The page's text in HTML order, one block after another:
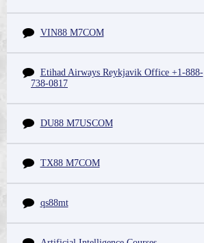
VIN88 M7COM
Etihad Airways Reykjavik Office +1-888-
738-0817
DU88 M7USCOM
TX88 M7COM
qs88mt